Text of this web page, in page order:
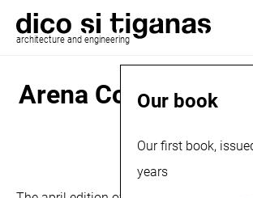
architecture and engineering
Arena
April 2, 2025
Our book
Our first book,
years